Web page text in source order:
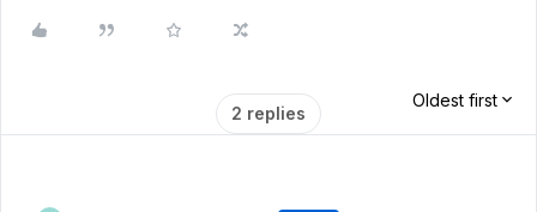
2 replies
Oldest first